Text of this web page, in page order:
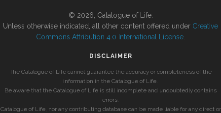
© 2026, Catalogue of Life.
Unless otherwise indicated, all other content offered under Creative
Commons Attribution 4.0 International License
DISCLAIMER
The Catalogue of Life cannot guarantee the accuracy or completeness of the
information in the Catalogue of Life.
Be aware that the Catalogue of Life is still incomplete and undoubtedly contains
errors.
Catalogue of Life, nor any contributing database can be made liable for any direct or